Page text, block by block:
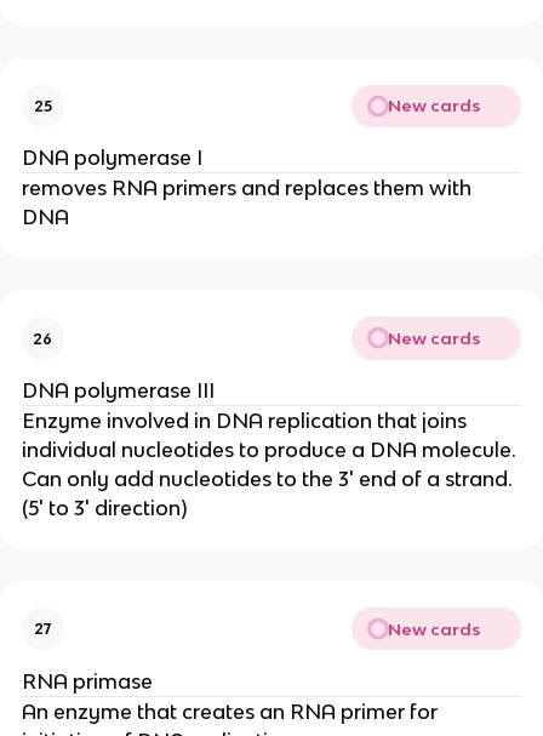
25 New cards
DNA polymerase I
removes RNA primers and replaces them with
DNA
26 New cards
DNA polymerase III
Enzyme involved in DNA replication that joins
individual nucleotides to produce a DNA molecule.
Can only add nucleotides to the 3' end of a strand.
(5' to 3' direction)
27 New cards
RNA primase
An enzyme that creates an RNA primer for